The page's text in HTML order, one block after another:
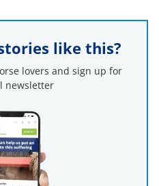
like this?
lovers and sign up for
newsletter